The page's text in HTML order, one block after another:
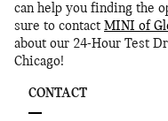
can help you finding the
sure to contact MINI of
about our 24-Hour Test
Chicago!
CONTACT